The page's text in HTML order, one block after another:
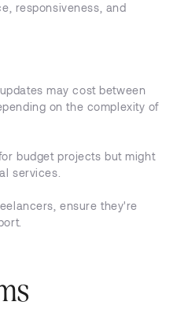
responsiveness, and
may cost between
on the complexity of
budget projects but might
services.
ensure they're